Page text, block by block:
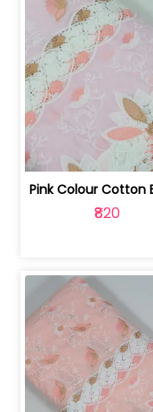
₹820